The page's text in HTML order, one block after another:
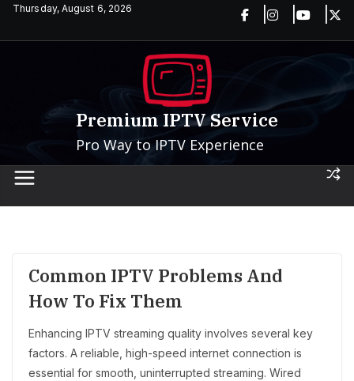
SkipThursday, August 6, 2026
Premium IPTV Service
Pro Way to IPTV Experience
Common IPTV Problems And
How To Fix Them
Enhancing IPTV streaming quality involves several key
factors. A reliable, high-speed internet connection is
essential for smooth, uninterrupted streaming. Wired